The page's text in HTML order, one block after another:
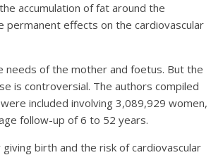
accumulation of fat around the
permanent effects on the cardiovascular
needs of the mother and foetus. But the
is controversial. The authors compiled
included involving 3,089,929 women,
follow-up of 6 to 52 years.
birth and the risk of cardiovascular